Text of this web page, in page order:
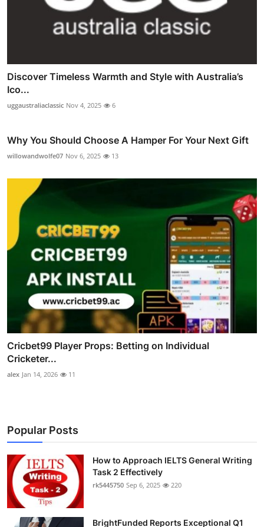
Discover Timeless Warmth and Style with Australia’s
Ico...
uggaustraliaclassic Nov 4, 2025 6
Why You Should Choose A Hamper For Your Next Gift
willowandwolfe07 Nov 6, 2025 13
Cricbet99 Player Props: Betting on Individual
Cricketer...
alex Jan 14, 2026 11
Popular Posts
How to Approach IELTS General Writing
Task 2 Effectively
rk5445750 Sep 6, 2025 220
BrightFunded Reports Exceptional Q1